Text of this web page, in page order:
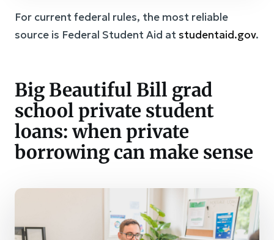
For current federal rules, the most reliable
source is Federal Student Aid atstudentaid.gov.
Big Beautiful Bill grad
school private student
loans: when private
borrowing can make sense